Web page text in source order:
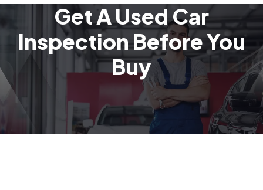
Get A Used Car
Inspection Before You
Buy